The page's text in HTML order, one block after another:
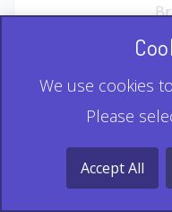
We use cookies
Please
Accept All